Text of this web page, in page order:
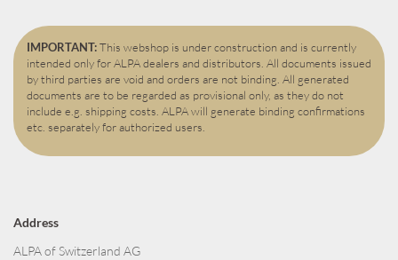
IMPORTANT:This webshop is under construction and is currently
intended only for ALPA dealers and distributors. All documents issued
by third parties are void and orders are not binding. All generated
documents are to be regarded as provisional only, as they do not
include e.g. shipping costs. ALPA will generate binding confirmations
etc. separately for authorized users.
Address
ALPA of Switzerland AG